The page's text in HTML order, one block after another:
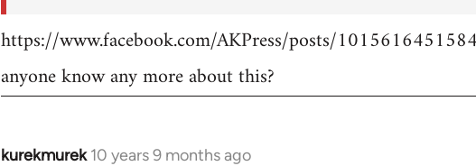
https://www.facebook.com/AKPress/posts/
anyone know any more about this?
kurekmurek 10 years 9 months ago
In